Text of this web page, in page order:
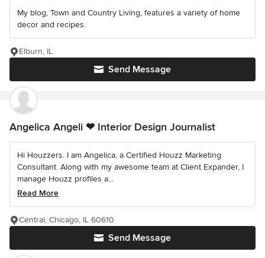
My blog, Town and Country Living, features a variety of home
decor and recipes.
Send Message
Elburn, IL
Angelica Angeli ❤ Interior Design Journalist
Hi Houzzers. I am Angelica, a Certified Houzz Marketing
Consultant. Along with my awesome team at Client Expander, I
manage Houzz profiles a...
Read More
Send Message
Central, Chicago, IL 60610